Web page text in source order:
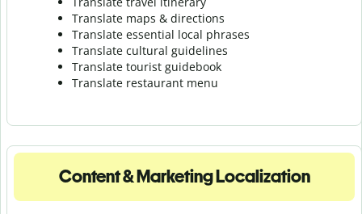
Translate maps & directions
Translate essential local phrases
Translate cultural guidelines
Translate tourist guidebook
Translate restaurant menu
Content & Marketing Localization